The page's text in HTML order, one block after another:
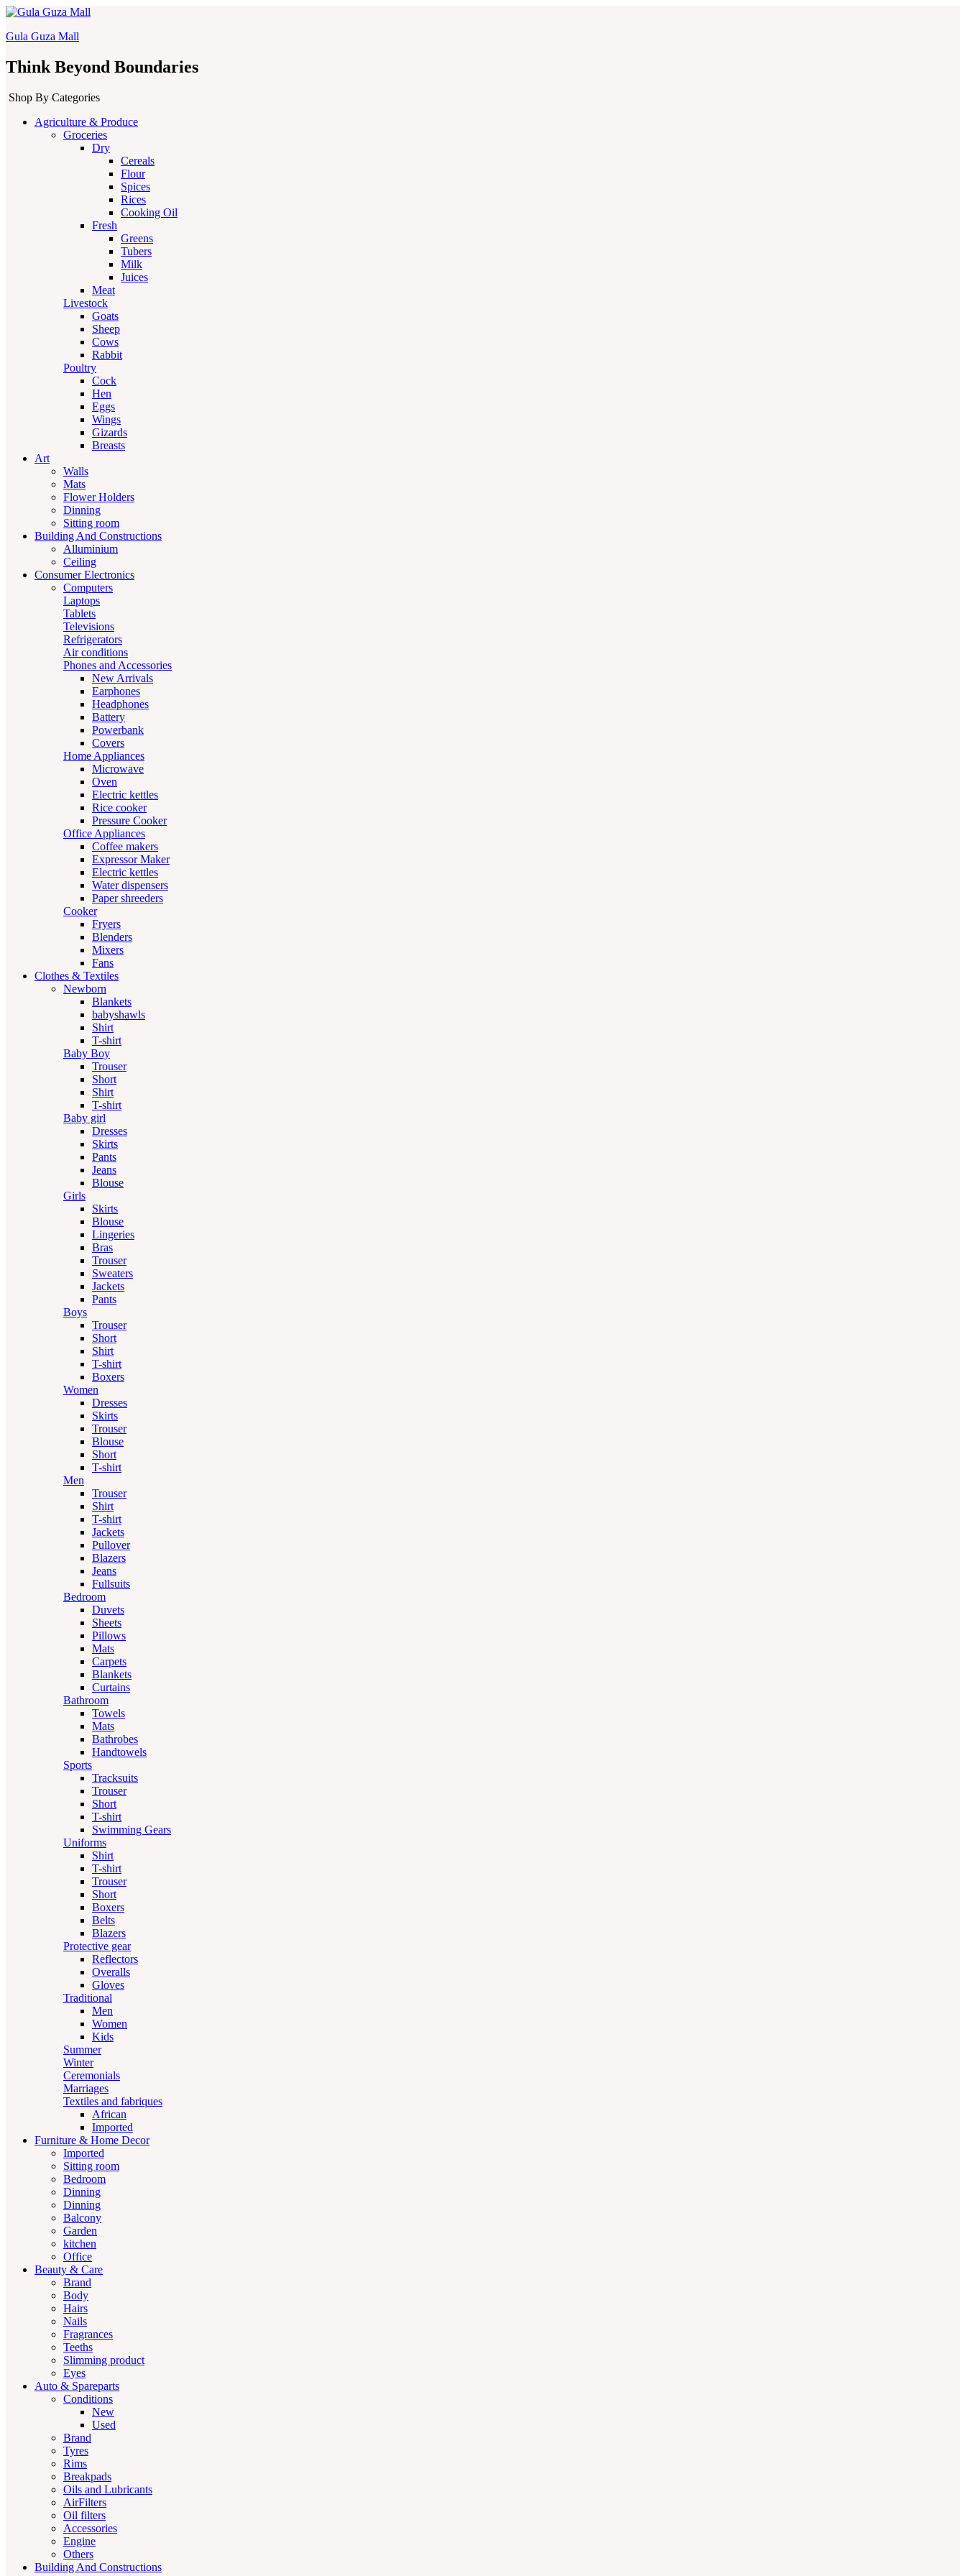
Gula Guza Mall
Think Beyond Boundaries
Shop By Categories
Agriculture & Produce
Groceries
Dry
Cereals
Flour
Spices
Rices
Cooking Oil
Fresh
Greens
Tubers
Milk
Juices
Meat
Livestock
Goats
Sheep
Cows
Rabbit
Poultry
Cock
Hen
Eggs
Wings
Gizards
Breasts
Art
Walls
Mats
Flower Holders
Dinning
Sitting room
Building And Constructions
Alluminium
Ceiling
Consumer Electronics
Computers
Laptops
Tablets
Televisions
Refrigerators
Air conditions
Phones and Accessories
New Arrivals
Earphones
Headphones
Battery
Powerbank
Covers
Home Appliances
Microwave
Oven
Electric kettles
Rice cooker
Pressure Cooker
Office Appliances
Coffee makers
Expressor Maker
Electric kettles
Water dispensers
Paper shreeders
Cooker
Fryers
Blenders
Mixers
Fans
Clothes & Textiles
Newborn
Blankets
babyshawls
Shirt
T-shirt
Baby Boy
Trouser
Short
Shirt
T-shirt
Baby girl
Dresses
Skirts
Pants
Jeans
Blouse
Girls
Skirts
Blouse
Lingeries
Bras
Trouser
Sweaters
Jackets
Pants
Boys
Trouser
Short
Shirt
T-shirt
Boxers
Women
Dresses
Skirts
Trouser
Blouse
Short
T-shirt
Men
Trouser
Shirt
T-shirt
Jackets
Pullover
Blazers
Jeans
Fullsuits
Bedroom
Duvets
Sheets
Pillows
Mats
Carpets
Blankets
Curtains
Bathroom
Towels
Mats
Bathrobes
Handtowels
Sports
Tracksuits
Trouser
Short
T-shirt
Swimming Gears
Uniforms
Shirt
T-shirt
Trouser
Short
Boxers
Belts
Blazers
Protective gear
Reflectors
Overalls
Gloves
Traditional
Men
Women
Kids
Summer
Winter
Ceremonials
Marriages
Textiles and fabriques
African
Imported
Furniture & Home Decor
Imported
Sitting room
Bedroom
Dinning
Dinning
Balcony
Garden
kitchen
Office
Beauty & Care
Brand
Body
Hairs
Nails
Fragrances
Teeths
Slimming product
Eyes
Auto & Spareparts
Conditions
New
Used
Brand
Tyres
Rims
Breakpads
Oils and Lubricants
AirFilters
Oil filters
Accessories
Engine
Others
Building And Constructions